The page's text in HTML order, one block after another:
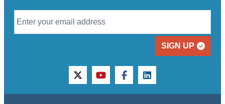
SIGN UP
twitteryoutubefacebooklinkedin